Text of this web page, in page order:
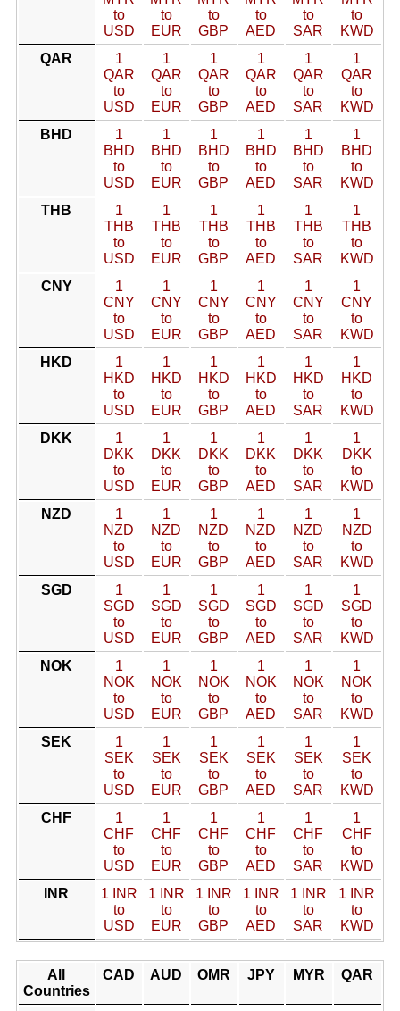
to
USD
to
EUR
to
GBP
to
AED
to
SAR
to
KWD
QAR
1
QAR
to
USD
1
QAR
to
EUR
1
QAR
to
GBP
1
QAR
to
AED
1
QAR
to
SAR
1
QAR
to
KWD
BHD
1
BHD
to
USD
1
BHD
to
EUR
1
BHD
to
GBP
1
BHD
to
AED
1
BHD
to
SAR
1
BHD
to
KWD
THB
1
THB
to
USD
1
THB
to
EUR
1
THB
to
GBP
1
THB
to
AED
1
THB
to
SAR
1
THB
to
KWD
CNY
1
CNY
to
USD
1
CNY
to
EUR
1
CNY
to
GBP
1
CNY
to
AED
1
CNY
to
SAR
1
CNY
to
KWD
HKD
1
HKD
to
USD
1
HKD
to
EUR
1
HKD
to
GBP
1
HKD
to
AED
1
HKD
to
SAR
1
HKD
to
KWD
DKK
1
DKK
to
USD
1
DKK
to
EUR
1
DKK
to
GBP
1
DKK
to
AED
1
DKK
to
SAR
1
DKK
to
KWD
NZD
1
NZD
to
USD
1
NZD
to
EUR
1
NZD
to
GBP
1
NZD
to
AED
1
NZD
to
SAR
1
NZD
to
KWD
SGD
1
SGD
to
USD
1
SGD
to
EUR
1
SGD
to
GBP
1
SGD
to
AED
1
SGD
to
SAR
1
SGD
to
KWD
NOK
1
NOK
to
USD
1
NOK
to
EUR
1
NOK
to
GBP
1
NOK
to
AED
1
NOK
to
SAR
1
NOK
to
KWD
SEK
1
SEK
to
USD
1
SEK
to
EUR
1
SEK
to
GBP
1
SEK
to
AED
1
SEK
to
SAR
1
SEK
to
KWD
CHF
1
CHF
to
USD
1
CHF
to
EUR
1
CHF
to
GBP
1
CHF
to
AED
1
CHF
to
SAR
1
CHF
to
KWD
INR
1 INR
to
USD
1 INR
to
EUR
1 INR
to
GBP
1 INR
to
AED
1 INR
to
SAR
1 INR
to
KWD
All
Countries
CAD AUD OMR JPY MYR QAR